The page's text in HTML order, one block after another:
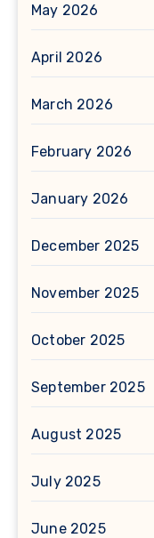
May 2026
April 2026
March 2026
February 2026
January 2026
December 2025
November 2025
October 2025
September 2025
August 2025
July 2025
June 2025